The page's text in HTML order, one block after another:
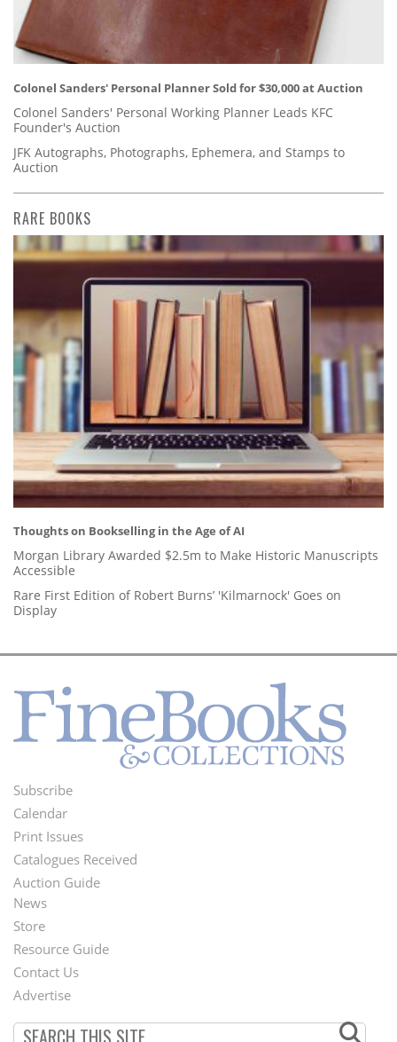
Colonel Sanders' Personal Planner Sold for $30,000 at Auction
Colonel Sanders' Personal Working Planner Leads KFC
Founder's Auction
JFK Autographs, Photographs, Ephemera, and Stamps to
Auction
RARE BOOKS
Thoughts on Bookselling in the Age of AI
Morgan Library Awarded $2.5m to Make Historic Manuscripts
Accessible
Rare First Edition of Robert Burns’ 'Kilmarnock' Goes on
Display
Footer
Menu
Subscribe
Calendar
Print Issues
Catalogues Received
Auction Guide
Second
Footer
Menu
News
Store
Resource Guide
Contact Us
Advertise